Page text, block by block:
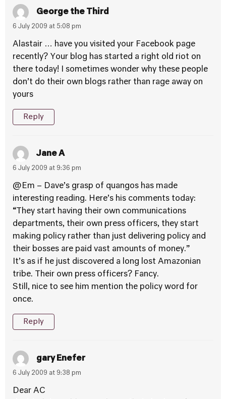
George the Third
6 July 2009 at 5:08 pm
Alastair … have you visited your Facebook page
recently? Your blog has started a right old riot on
there today! I sometimes wonder why these people
don’t do their own blogs rather than rage away on
yours
Reply
Jane A
6 July 2009 at 9:36 pm
@Em – Dave’s grasp of quangos has made
interesting reading. Here’s his comments today:
“They start having their own communications
departments, their own press officers, they start
making policy rather than just delivering policy and
their bosses are paid vast amounts of money.”
It’s as if he just discovered a long lost Amazonian
tribe. Their own press officers? Fancy.
Still, nice to see him mention the policy word for
once.
Reply
gary Enefer
6 July 2009 at 9:38 pm
Dear AC